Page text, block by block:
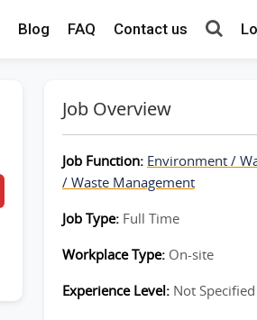
Blog FAQ Contact us
Job Overview
Job Function: Environment /
/ Waste Management
Job Type: Full Time
Workplace Type: On-site
Experience Level: Not Specified